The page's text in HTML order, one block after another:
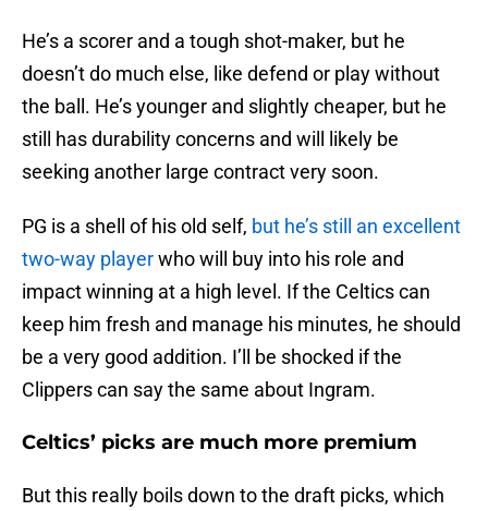
He’s a scorer and a tough shot-maker, but he
doesn’t do much else, like defend or play without
the ball. He’s younger and slightly cheaper, but he
still has durability concerns and will likely be
seeking another large contract very soon.
PG is a shell of his old self, but he’s still an excellent
two-way playerwho will buy into his role and
impact winning at a high level. If the Celtics can
keep him fresh and manage his minutes, he should
be a very good addition. I’ll be shocked if the
Clippers can say the same about Ingram.
Celtics’ picks are much more premium
But this really boils down to the draft picks, which